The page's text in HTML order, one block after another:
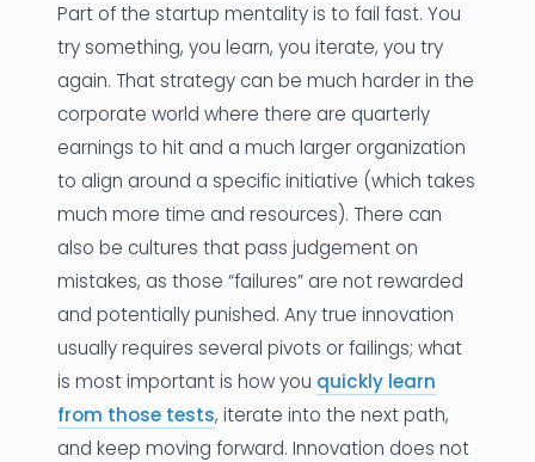
Part of the startup mentality is to fail fast. You
try something, you learn, you iterate, you try
again. That strategy can be much harder in the
corporate world where there are quarterly
earnings to hit and a much larger organization
to align around a specific initiative (which takes
much more time and resources). There can
also be cultures that pass judgement on
mistakes, as those “failures” are not rewarded
and potentially punished. Any true innovation
usually requires several pivots or failings; what
is most important is how you quickly learn
from those tests, iterate into the next path,
and keep moving forward. Innovation does not